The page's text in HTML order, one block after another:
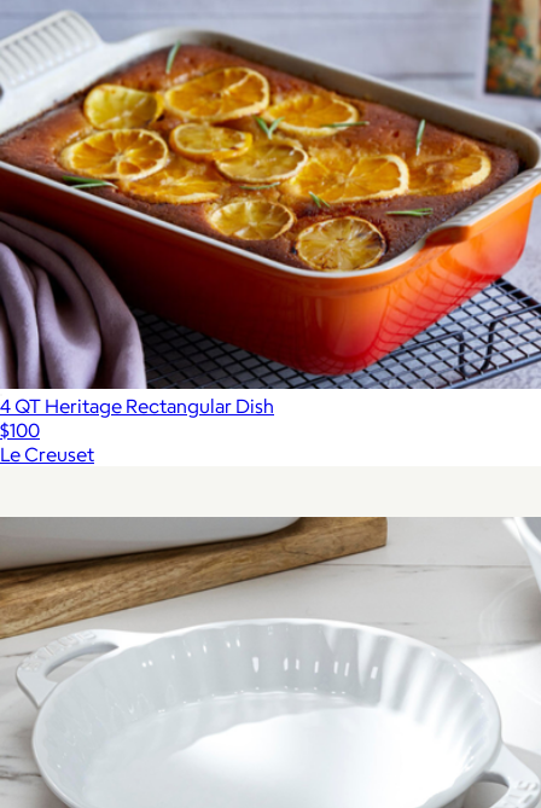
4 QT Heritage Rectangular Dish
$100
Le Creuset